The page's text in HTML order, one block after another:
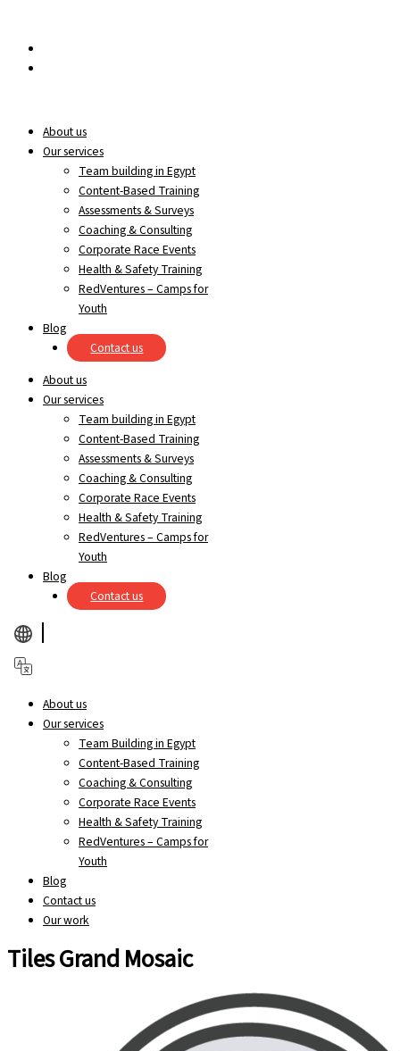
About us
Our services
Team building in Egypt
Content-Based Training
Assessments & Surveys
Coaching & Consulting
Corporate Race Events
Health & Safety Training
RedVentures – Camps for
Youth
Blog
Contact us
About us
Our services
Team building in Egypt
Content-Based Training
Assessments & Surveys
Coaching & Consulting
Corporate Race Events
Health & Safety Training
RedVentures – Camps for
Youth
Blog
Contact us
About us
Our services
Team Building in Egypt
Content-Based Training
Coaching & Consulting
Corporate Race Events
Health & Safety Training
RedVentures – Camps for
Youth
Blog
Contact us
Our work
Tiles Grand Mosaic